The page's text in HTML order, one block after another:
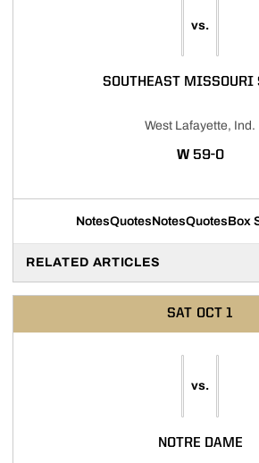
vs.
SOUTHEAST MISSOURI
West Lafayette, Ind.
WWIN
59-0
NotesQuotesNotesQuotesBox
RELATED ARTICLES
SAT OCT 1
vs.
NOTRE DAME